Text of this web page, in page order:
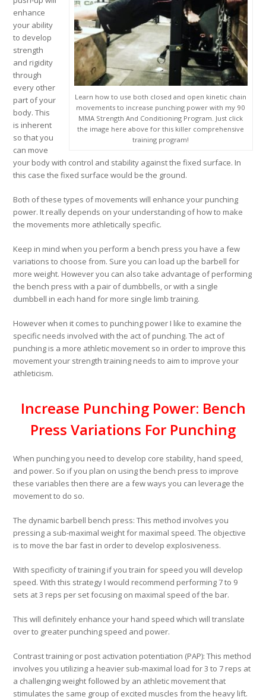
Learn how to use both closed and open kinetic chain
movements to increase punching power with my 90
MMA Strength And Conditioning Program. Just click
the image here above for this killer comprehensive
training program!
enhance
your ability
to develop
strength
and rigidity
through
every other
part of your
body. This
is inherent
so that you
can move
your body with control and stability against the fixed surface. In
this case the fixed surface would be the ground.
Both of these types of movements will enhance your punching
power. It really depends on your understanding of how to make
the movements more athletically specific.
Keep in mind when you perform a bench press you have a few
variations to choose from. Sure you can load up the barbell for
more weight. However you can also take advantage of performing
the bench press with a pair of dumbbells, or with a single
dumbbell in each hand for more single limb training.
However when it comes to punching power I like to examine the
specific needs involved with the act of punching. The act of
punching is a more athletic movement so in order to improve this
movement your strength training needs to aim to improve your
athleticism.
Increase Punching Power: Bench
Press Variations For Punching
When punching you need to develop core stability, hand speed,
and power. So if you plan on using the bench press to improve
these variables then there are a few ways you can leverage the
movement to do so.
The dynamic barbell bench press: This method involves you
pressing a sub-maximal weight for maximal speed. The objective
is to move the bar fast in order to develop explosiveness.
With specificity of training if you train for speed you will develop
speed. With this strategy I would recommend performing 7 to 9
sets at 3 reps per set focusing on maximal speed of the bar.
This will definitely enhance your hand speed which will translate
over to greater punching speed and power.
Contrast training or post activation potentiation (PAP):This method
involves you utilizing a heavier sub-maximal load for 3 to 7 reps at
a challenging weight followed by an athletic movement that
stimulates the same group of excited muscles from the heavy lift.